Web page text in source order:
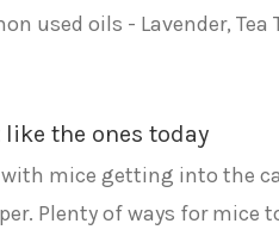
used oils - Lavender, Tea
the ones today
mice getting into the
Plenty of ways for mice